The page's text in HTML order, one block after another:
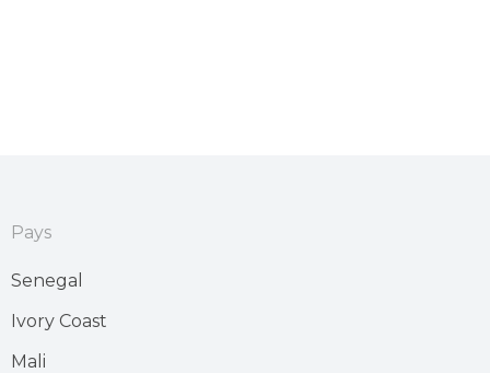
Pays
Senegal
Ivory Coast
Mali